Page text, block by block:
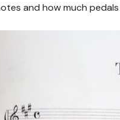
and how much